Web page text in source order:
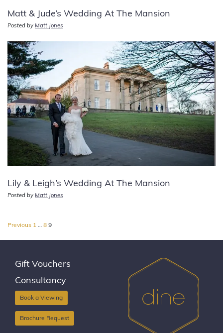
Matt & Jude’s Wedding At The Mansion
Posted by Matt Jones
Lily & Leigh’s Wedding At The Mansion
Posted by Matt Jones
Posts
pagination
Previous 1 … 8 9
Gift Vouchers
Consultancy
Book a Viewing
Brochure Request